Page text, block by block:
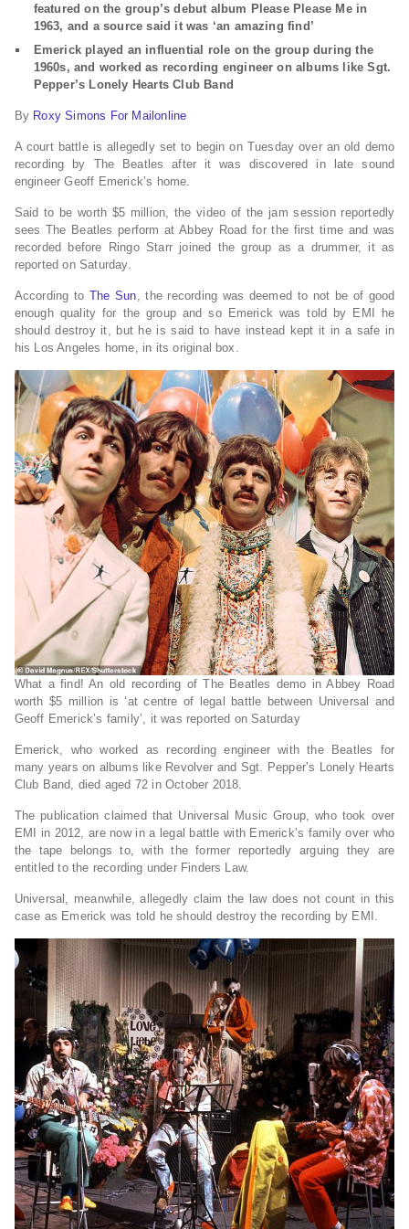
featured on the group’s debut album Please Please Me in
1963, and a source said it was ‘an amazing find’
Emerick played an influential role on the group during the
1960s, and worked as recording engineer on albums like Sgt.
Pepper’s Lonely Hearts Club Band
By Roxy Simons For Mailonline
A court battle is allegedly set to begin on Tuesday over an old demo
recording by The Beatles after it was discovered in late sound
engineer Geoff Emerick’s home.
Said to be worth $5 million, the video of the jam session reportedly
sees The Beatles perform at Abbey Road for the first time and was
recorded before Ringo Starr joined the group as a drummer, it as
reported on Saturday.
According to The Sun , the recording was deemed to not be of good
enough quality for the group and so Emerick was told by EMI he
should destroy it, but he is said to have instead kept it in a safe in
his Los Angeles home, in its original box.
What a find! An old recording of The Beatles demo in Abbey Road
worth $5 million is ‘at centre of legal battle between Universal and
Geoff Emerick’s family’, it was reported on Saturday
Emerick, who worked as recording engineer with the Beatles for
many years on albums like Revolver and Sgt. Pepper’s Lonely Hearts
Club Band, died aged 72 in October 2018.
The publication claimed that Universal Music Group, who took over
EMI in 2012, are now in a legal battle with Emerick’s family over who
the tape belongs to, with the former reportedly arguing they are
entitled to the recording under Finders Law.
Universal, meanwhile, allegedly claim the law does not count in this
case as Emerick was told he should destroy the recording by EMI.